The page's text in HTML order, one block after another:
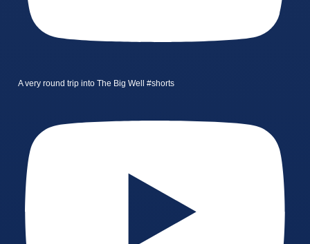
A very round trip into The Big Well #shorts